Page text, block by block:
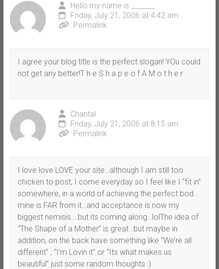
Hello my name is _______
Friday, July 21, 2006 at 4:42 am
Permalink
I agree your blog title is the perfect slogan! YOu could
not get any better!T h e S h a p e o f A M o t h e r
Chantal
Friday, July 21, 2006 at 8:15 am
Permalink
I love love LOVE your site…although I am still too
chicken to post, I come everyday so I feel like I “fit in”
somewhere, in a world of achieving the perfect bod…
mine is FAR from it…and acceptance is now my
biggest nemisis….but its coming along…lolThe idea of
“The Shape of a Mother” is great…but maybe in
addition, on the back have something like “We’re all
different” , “I’m Lovin it” or “Its what makes us
beautiful” just some random thoughts :)